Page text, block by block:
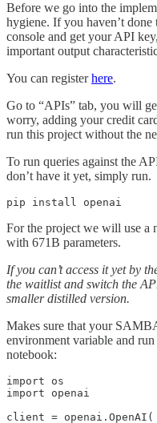
Before we go into the
hygiene. If you haven’t
console and get your API
important output
You can registerhere.
Go to “APIs” tab, you will
worry, adding your credit
run this project without the
To run queries against the
don’t have it yet, simply run.
pip install openai
For the project we will use a
with 671B parameters.
If you can’t access it yet by
the waitlist and switch the
smaller distilled version.
Makes sure that your
environment variable and
notebook:
import os
import openai
client = openai.OpenAI(